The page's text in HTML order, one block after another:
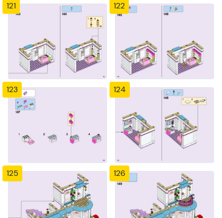
121 122
123 124
125 126